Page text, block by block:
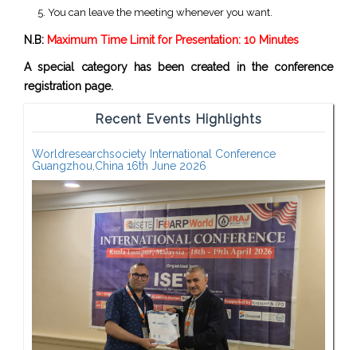
You can leave the meeting whenever you want.
N.B: Maximum Time Limit for Presentation: 10 Minutes
A special category has been created in the conference
registration page.
Recent Events Highlights
Worldresearchsociety International Conference
Guangzhou,China 16th June 2026